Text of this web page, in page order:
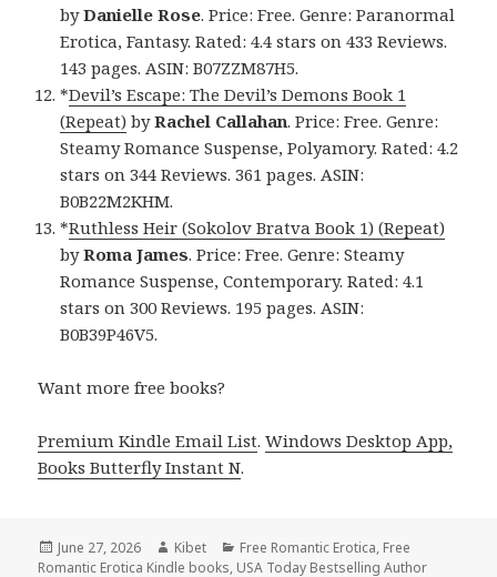
byDanielle Rose. Price: Free. Genre: Paranormal
Erotica, Fantasy. Rated: 4.4 stars on 433 Reviews.
143 pages. ASIN: B07ZZM87H5.
*Devil’s Escape: The Devil’s Demons Book 1
(Repeat) byRachel Callahan. Price: Free. Genre:
Steamy Romance Suspense, Polyamory. Rated: 4.2
stars on 344 Reviews. 361 pages. ASIN:
B0B22M2KHM.
*Ruthless Heir (Sokolov Bratva Book 1) (Repeat)
byRoma James. Price: Free. Genre: Steamy
Romance Suspense, Contemporary. Rated: 4.1
stars on 300 Reviews. 195 pages. ASIN:
B0B39P46V5.
Want more free books?
Premium Kindle Email List.Windows Desktop App,
Books Butterfly Instant N.
Posted
on
June 27, 2026 Author
Kibet Categories
Free Romantic Erotica, Free
Romantic Erotica Kindle books, USA Today Bestselling Author